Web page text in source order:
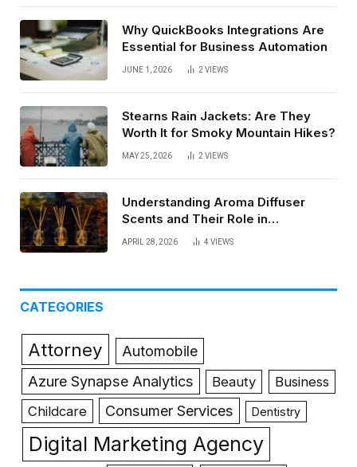
Why QuickBooks Integrations Are
Essential for Business Automation
JUNE 1, 2026 2VIEWS
Stearns Rain Jackets: Are They
Worth It for Smoky Mountain Hikes?
MAY 25, 2026 2VIEWS
Understanding Aroma Diffuser
Scents and Their Role in
Commercial Spaces
APRIL 28, 2026 4 VIEWS
CATEGORIES
Attorney
Automobile
Azure Synapse Analytics
Beauty
Business
Childcare
Consumer Services Dentistry
Digital Marketing Agency